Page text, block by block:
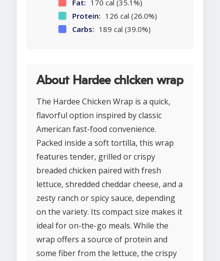
Fat: 170 cal (35.1%)
Protein: 126 cal (26.0%)
Carbs: 189 cal (39.0%)
About Hardee chicken wrap
The Hardee Chicken Wrap is a quick,
flavorful option inspired by classic
American fast-food convenience.
Packed inside a soft tortilla, this wrap
features tender, grilled or crispy
breaded chicken paired with fresh
lettuce, shredded cheddar cheese, and a
zesty ranch or spicy sauce, depending
on the variety. Its compact size makes it
ideal for on-the-go meals. While the
wrap offers a source of protein and
some fiber from the lettuce, the crispy